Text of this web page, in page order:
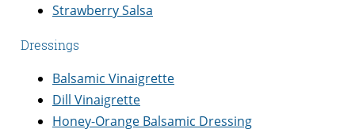
Strawberry Salsa
Dressings
Balsamic Vinaigrette
Dill Vinaigrette
Honey-Orange Balsamic Dressing